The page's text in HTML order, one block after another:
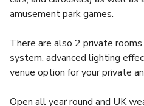
amusement park games.
There are also 2 private
system, advanced lighting
venue option for your private
Open all year round and UK